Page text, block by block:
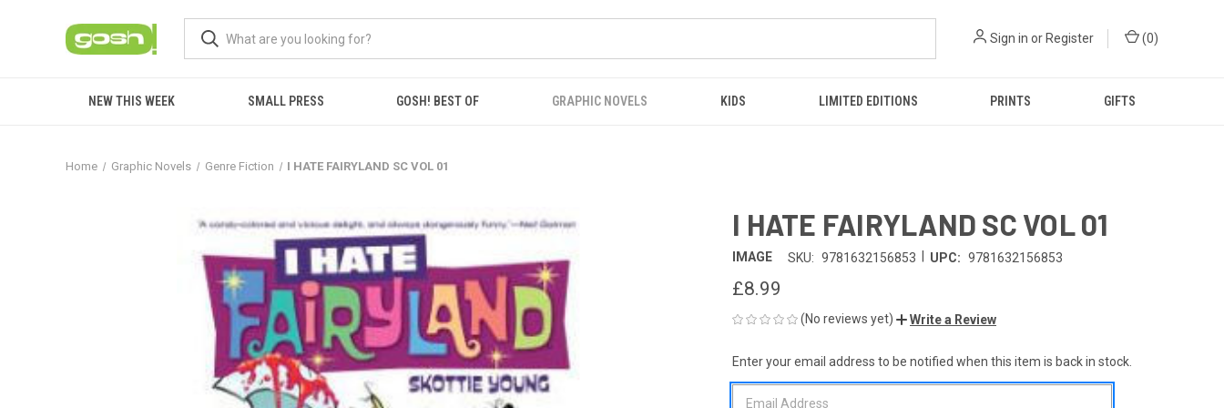
Sign in or Register (0)
NEW THIS WEEK SMALL PRESS GOSH! BEST OF GRAPHIC NOVELS KIDS LIMITED EDITIONS PRINTS GIFTS
Home Graphic Novels Genre Fiction I HATE FAIRYLAND SC VOL 01
I HATE FAIRYLAND SC VOL 01
IMAGE SKU: 9781632156853 UPC: 9781632156853
£8.99
(No reviews yet) Write a Review
CURRENT
STOCK:
Enter your email address to be notified when this item is back in stock.